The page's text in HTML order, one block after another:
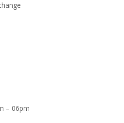
– 06pm